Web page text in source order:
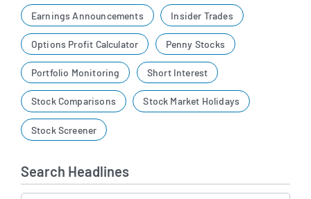
Earnings Announcements Insider Trades
Options Profit Calculator Penny Stocks
Portfolio Monitoring Short Interest
Stock Comparisons Stock Market Holidays
Stock Screener
Search Headlines